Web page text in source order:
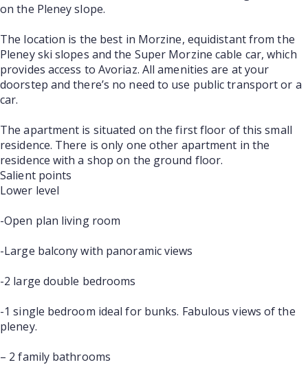
on the Pleney slope.
The location is the best in Morzine, equidistant from the
Pleney ski slopes and the Super Morzine cable car, which
provides access to Avoriaz. All amenities are at your
doorstep and there’s no need to use public transport or a
car.
The apartment is situated on the first floor of this small
residence. There is only one other apartment in the
residence with a shop on the ground floor.
Salient points
Lower level
-Open plan living room
-Large balcony with panoramic views
-2 large double bedrooms
-1 single bedroom ideal for bunks. Fabulous views of the
pleney.
– 2 family bathrooms